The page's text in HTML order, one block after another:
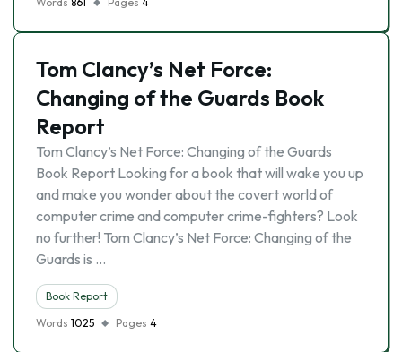
Tom Clancy’s Net Force:
Changing of the Guards Book
Report
Tom Clancy’s Net Force: Changing of the Guards
Book Report Looking for a book that will wake you up
and make you wonder about the covert world of
computer crime and computer crime-fighters? Look
no further! Tom Clancy’s Net Force: Changing of the
Guards is …
Book Report
Words 1025 Pages 4